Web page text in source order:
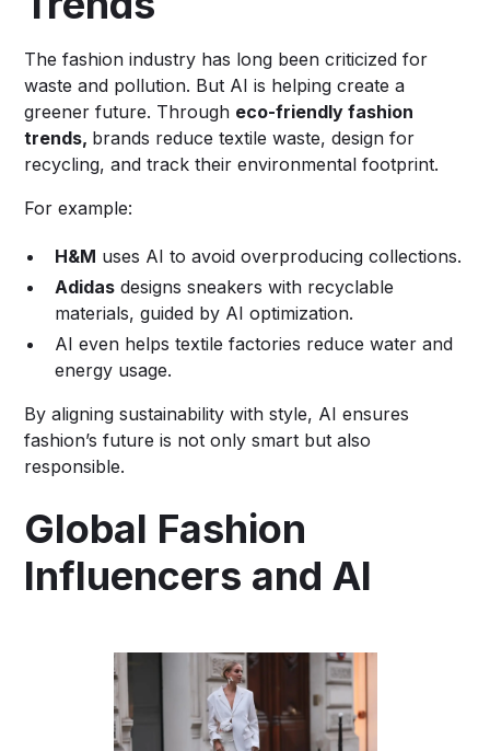
The fashion industry has long been criticized for
waste and pollution. But AI is helping create a
greener future. Through eco-friendly fashion
trends, brands reduce textile waste, design for
recycling, and track their environmental footprint.
For example:
H&M uses AI to avoid overproducing collections.
Adidas designs sneakers with recyclable
materials, guided by AI optimization.
AI even helps textile factories reduce water and
energy usage.
By aligning sustainability with style, AI ensures
fashion’s future is not only smart but also
responsible.
Global Fashion
Influencers and AI